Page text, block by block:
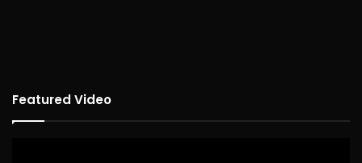
Featured Video